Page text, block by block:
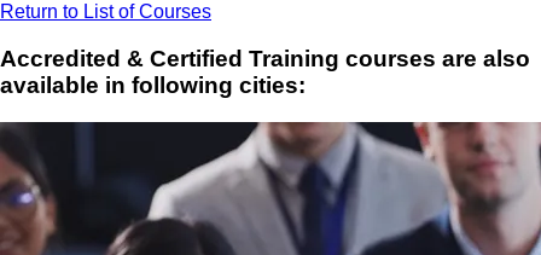
Return to List of Courses
Accredited & Certified Training courses are also
available in following cities: